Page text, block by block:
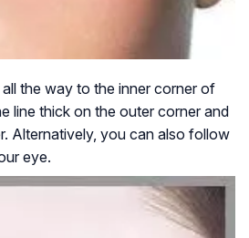
the way to the inner corner of
line thick on the outer corner and
Alternatively, you can also follow
eye.